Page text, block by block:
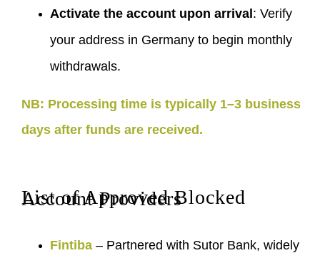
Activate the account upon arrival : Verify
your address in Germany to begin monthly
withdrawals.
NB: Processing time is typically 1–3 business
days after funds are received.
List of Approved Blocked Account Providers
Fintiba – Partnered with Sutor Bank, widely